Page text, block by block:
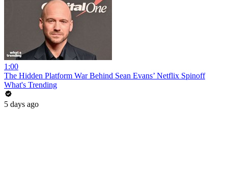
1:00
The Hidden Platform War Behind Sean Evans’ Netflix Spinoff
What's Trending
5 days ago